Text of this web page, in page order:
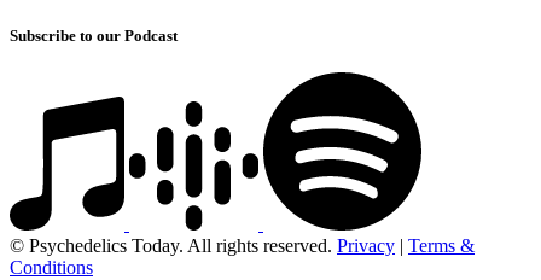
Subscribe to our Podcast
© Psychedelics Today. All rights reserved. Privacy | Terms &
Conditions